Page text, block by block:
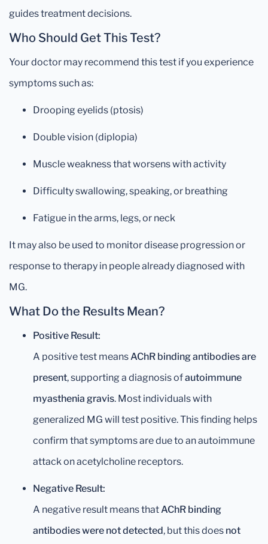
guides treatment decisions.
Who Should Get This Test?
Your doctor may recommend this test if you experience
symptoms such as:
Drooping eyelids (ptosis)
Double vision (diplopia)
Muscle weakness that worsens with activity
Difficulty swallowing, speaking, or breathing
Fatigue in the arms, legs, or neck
It may also be used to monitor disease progression or
response to therapy in people already diagnosed with
MG.
What Do the Results Mean?
Positive Result:
A positive test meansAChR binding antibodies are
present, supporting a diagnosis ofautoimmune
myasthenia gravis. Most individuals with
generalized MG will test positive. This finding helps
confirm that symptoms are due to an autoimmune
attack on acetylcholine receptors.
Negative Result:
A negative result means thatAChR binding
antibodies were not detected, but this does not